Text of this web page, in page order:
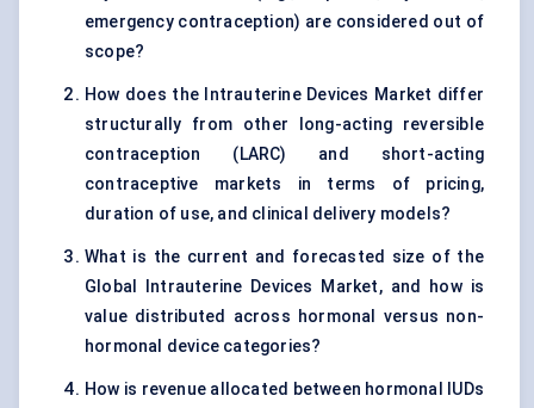
emergency contraception) are considered out of
scope?
How does the Intrauterine Devices Market differ
structurally from other long-acting reversible
contraception (LARC) and short-acting
contraceptive markets in terms of pricing,
duration of use, and clinical delivery models?
What is the current and forecasted size of the
Global Intrauterine Devices Market, and how is
value distributed across hormonal versus non-
hormonal device categories?
How is revenue allocated between hormonal IUDs